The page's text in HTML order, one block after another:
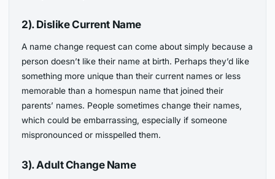
2). Dislike Current Name
A name change request can come about simply because a
person doesn’t like their name at birth. Perhaps they’d like
something more unique than their current names or less
memorable than a homespun name that joined their
parents’ names. People sometimes change their names,
which could be embarrassing, especially if someone
mispronounced or misspelled them.
3). Adult Change Name